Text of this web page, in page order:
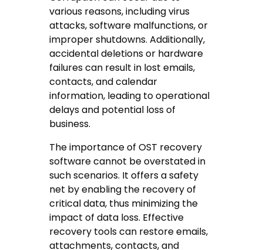
various reasons, including virus
attacks, software malfunctions, or
improper shutdowns. Additionally,
accidental deletions or hardware
failures can result in lost emails,
contacts, and calendar
information, leading to operational
delays and potential loss of
business.
The importance of OST recovery
software cannot be overstated in
such scenarios. It offers a safety
net by enabling the recovery of
critical data, thus minimizing the
impact of data loss. Effective
recovery tools can restore emails,
attachments, contacts, and